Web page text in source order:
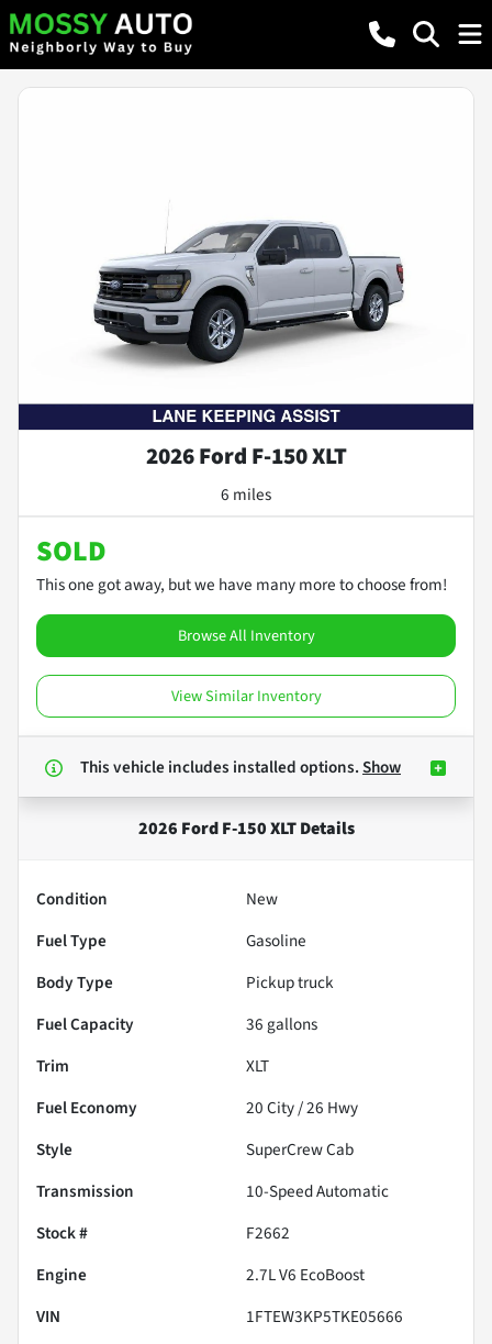
2026 Ford F-150 XLT
6 miles
SOLD
This one got away, but we have many more to choose from!
Browse All Inventory
View Similar Inventory
This vehicle includes installed options.Show
2026 Ford F-150 XLTDetails
Condition
New
Fuel Type
Gasoline
Body Type
Pickup truck
Fuel Capacity
36 gallons
Trim
XLT
Fuel Economy
20City /26 Hwy
Style
SuperCrew Cab
Transmission
10-Speed Automatic
Stock #
F2662
Engine
2.7L V6 EcoBoost
VIN
1FTEW3KP5TKE05666